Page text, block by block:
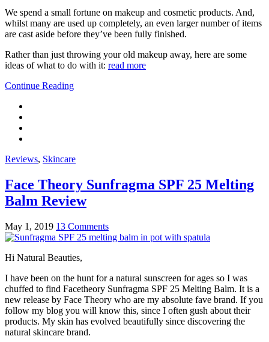
We spend a small fortune on makeup and cosmetic products. And,
whilst many are used up completely, an even larger number of items
are cast aside before they’ve been fully finished.
Rather than just throwing your old makeup away, here are some
ideas of what to do with it: read more
Continue Reading
Reviews, Skincare
Face Theory Sunfragma SPF 25 Melting
Balm Review
May 1, 2019 13 Comments
Hi Natural Beauties,
I have been on the hunt for a natural sunscreen for ages so I was
chuffed to find Facetheory Sunfragma SPF 25 Melting Balm. It is a
new release by Face Theory who are my absolute fave brand. If you
follow my blog you will know this, since I often gush about their
products. My skin has evolved beautifully since discovering the
natural skincare brand.